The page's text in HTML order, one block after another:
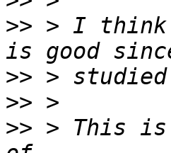
>> > I think
>>
>>
>> > This is